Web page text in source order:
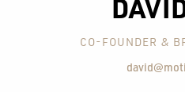
CO-FOUNDER &